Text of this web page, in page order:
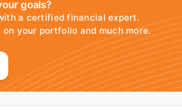
goals?
a certified financial expert.
on your portfolio and much more.